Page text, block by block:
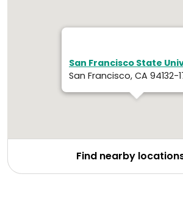
San Francisco State
San Francisco, CA 94132-
Find nearby